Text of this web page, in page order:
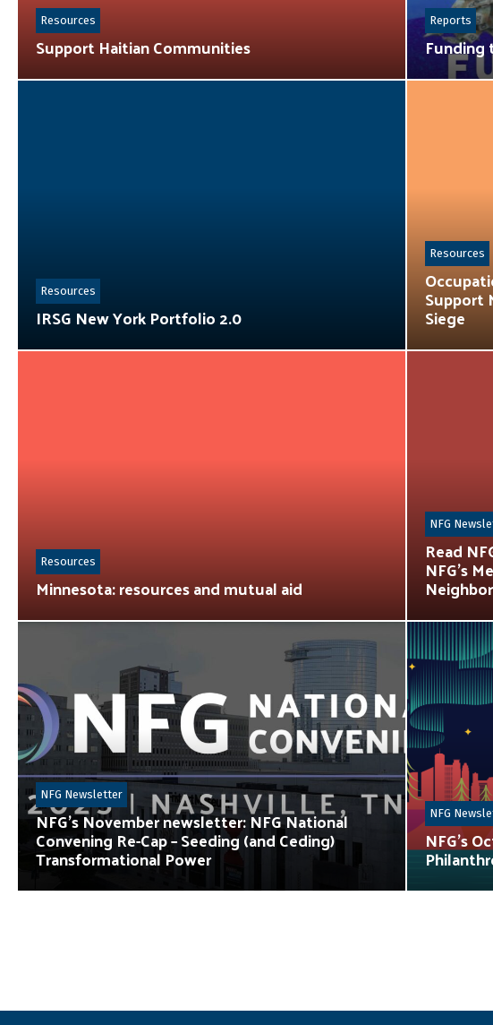
Support Haitian Communities
Resources
Funding
Reports
IRSG New York Portfolio 2.0
Resources Support
Siege
Resources
Minnesota: resources and mutual aid
Resources Read
NFG’s
NFG
NFG’s November newsletter: NFG National
Convening Re-Cap – Seeding (and Ceding)
Transformational Power
NFG Newsletter
NFG’s
NFG